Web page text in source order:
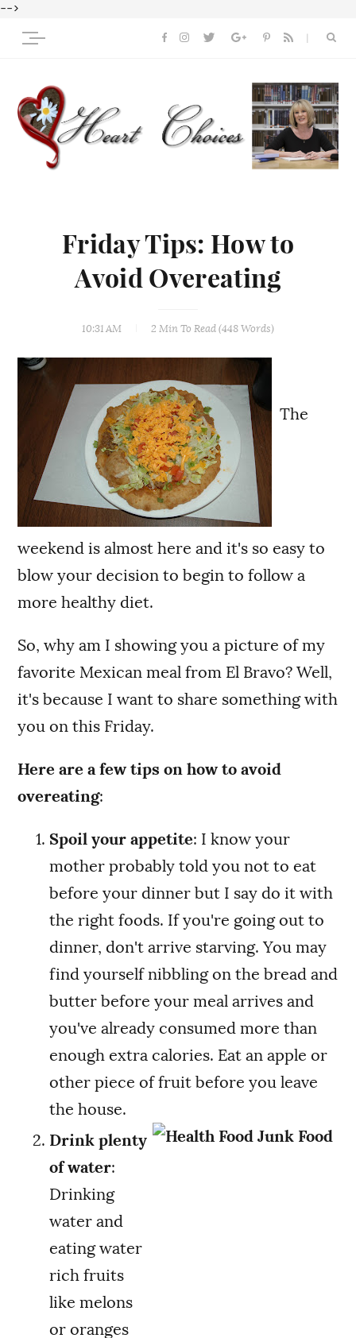
-->
Friday Tips: How to
Avoid Overeating
10:31 AM 2 Min To Read (448 Words)
The
weekend is almost here and it's so easy to
blow your decision to begin to follow a
more healthy diet.
So, why am I showing you a picture of my
favorite Mexican meal from El Bravo? Well,
it's because I want to share something with
you on this Friday.
Here are a few tips on how to avoid
overeating:
Spoil your appetite: I know your
mother probably told you not to eat
before your dinner but I say do it with
the right foods. If you're going out to
dinner, don't arrive starving. You may
find yourself nibbling on the bread and
butter before your meal arrives and
you've already consumed more than
enough extra calories. Eat an apple or
other piece of fruit before you leave
the house.
Drink plenty
of water:
Drinking
water and
eating water
rich fruits
like melons
or oranges